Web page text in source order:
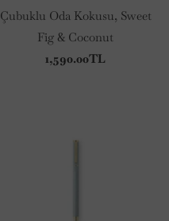
Çubuklu Oda Kokusu, Sweet
Fig & Coconut
1,590.00TL